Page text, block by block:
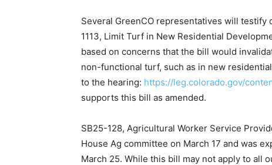
Several GreenCO representatives will
1113, Limit Turf in New Residential
based on concerns that the bill would
non-functional turf, such as in new
to the hearing: https://leg.colorado.gov/
supports this bill as amended.
SB25-128, Agricultural Worker Service
House Ag committee on March 17 and was
March 25. While this bill may not apply to all